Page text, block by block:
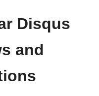
Disqus
and